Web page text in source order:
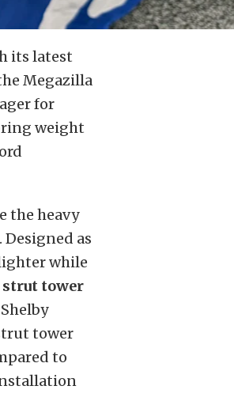
its latest
Megazilla
for
weight
the heavy
as
while
strut tower
tower
to